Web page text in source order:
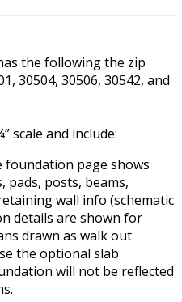
the following the zip
30504, 30506, 30542, and
scale and include:
foundation page shows
pads, posts, beams,
wall info (schematic
details are shown for
drawn as walk out
the optional slab
will not be reflected